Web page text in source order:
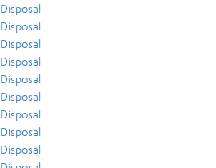
Disposal
Disposal
Disposal
Disposal
Disposal
Disposal
Disposal
Disposal
Disposal